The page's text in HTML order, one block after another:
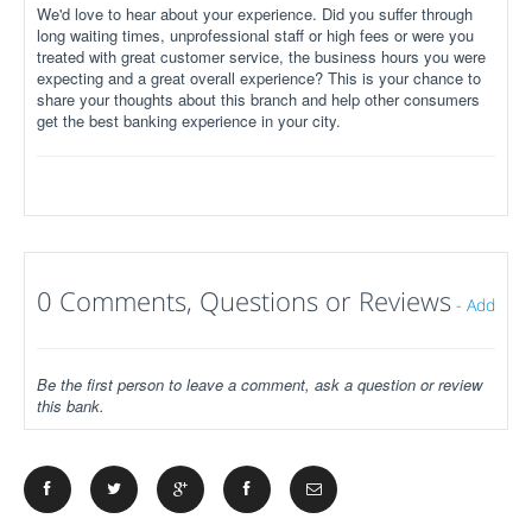
We'd love to hear about your experience. Did you suffer through
long waiting times, unprofessional staff or high fees or were you
treated with great customer service, the business hours you were
expecting and a great overall experience? This is your chance to
share your thoughts about this branch and help other consumers
get the best banking experience in your city.
0 Comments, Questions or Reviews - Add
Be the first person to leave a comment, ask a question or review
this bank.